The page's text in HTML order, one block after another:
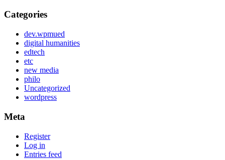
Categories
dev.wpmued
digital humanities
edtech
etc
new media
philo
Uncategorized
wordpress
Meta
Register
Log in
Entries feed